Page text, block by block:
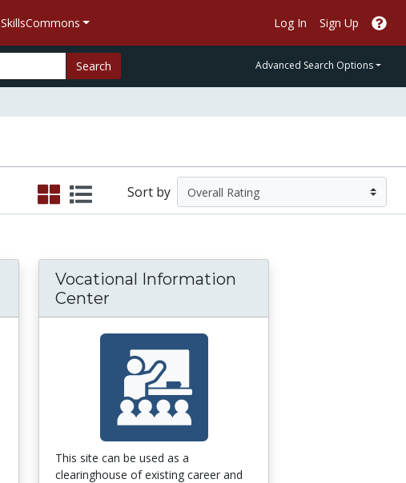
SkillsCommons Log In Sign Up
Search Advanced Search Options
Sort by
Vocational Information
Center
This site can be used as a
clearinghouse of existing career and